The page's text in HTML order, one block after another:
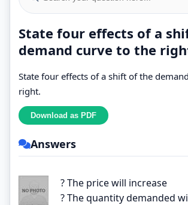
State four effects of a
demand curve to the
State four effects of a shift of the
right.
Answers
? The price will increase
? The quantity demanded